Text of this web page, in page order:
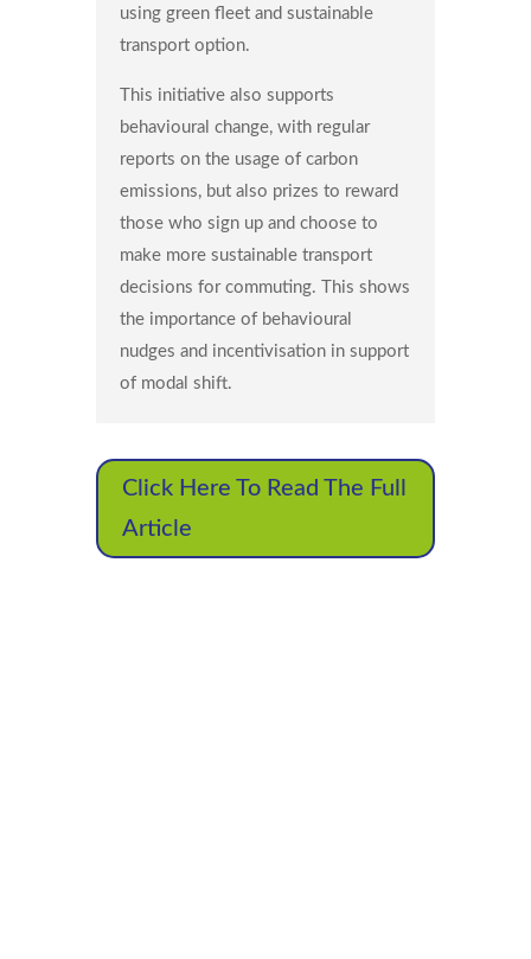
using green fleet and sustainable
transport option.
This initiative also supports
behavioural change, with regular
reports on the usage of carbon
emissions, but also prizes to reward
those who sign up and choose to
make more sustainable transport
decisions for commuting. This shows
the importance of behavioural
nudges and incentivisation in support
of modal shift.
Click Here To Read The Full
Article